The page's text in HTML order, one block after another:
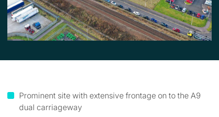
Prominent site with extensive frontage on to the A9
dual carriageway